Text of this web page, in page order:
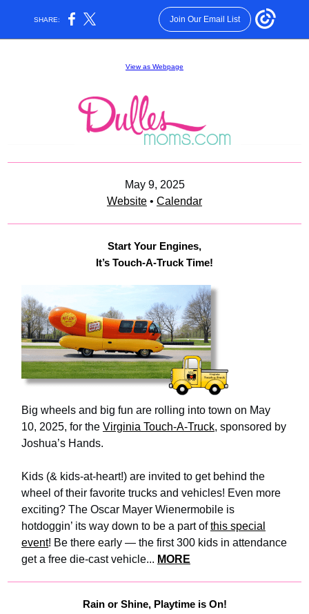
SHARE: Join Our Email List
View as Webpage
May 9, 2025
Website • Calendar
Start Your Engines,
It’s Touch-A-Truck Time!
Big wheels and big fun are rolling into town on May
10, 2025, for the Virginia Touch-A-Truck, sponsored by
Joshua’s Hands.
Kids (& kids-at-heart!) are invited to get behind the
wheel of their favorite trucks and vehicles! Even more
exciting? The Oscar Mayer Wienermobile is
hotdoggin’ its way down to be a part ofthis special
event! Be there early — the first 300 kids in attendance
get a free die-cast vehicle... MORE
Rain or Shine, Playtime is On!